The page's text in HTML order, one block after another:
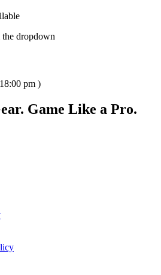
the dropdown
pm )
Game Like a Pro.